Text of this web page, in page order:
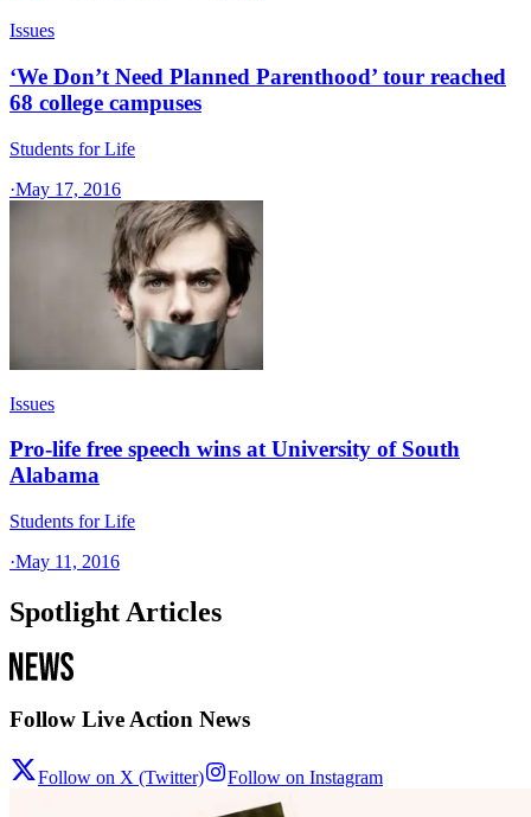
Issues
‘We Don’t Need Planned Parenthood’ tour reached
68 college campuses
Students for Life
·May 17, 2016
Issues
Pro-life free speech wins at University of South
Alabama
Students for Life
·May 11, 2016
Spotlight Articles
Follow Live Action News
Follow on X (Twitter) Follow on Instagram